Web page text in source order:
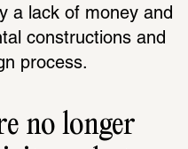
a lack of money and
constructions and
process.
no longer